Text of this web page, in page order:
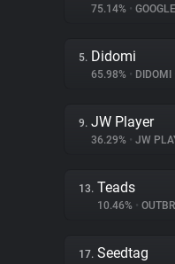
75.14% • GOOGLE
5. Didomi
65.98% • DIDOMI
9. JW Player
36.29% • JW
13. Teads
10.46% •
17. Seedtag